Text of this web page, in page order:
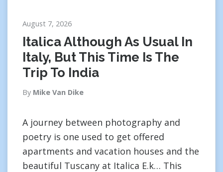
August 7, 2026
Italica Although As Usual In
Italy, But This Time Is The
Trip To India
By Mike Van Dike
A journey between photography and
poetry is one used to get offered
apartments and vacation houses and the
beautiful Tuscany at Italica E.k… This